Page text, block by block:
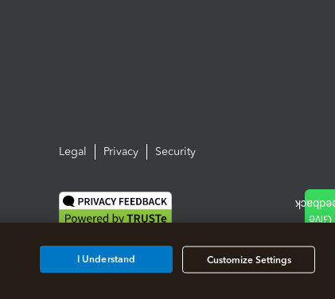
Legal Privacy Security
Customize Settings
I Understand